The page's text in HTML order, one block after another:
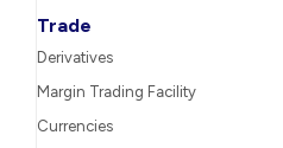
Trade
Derivatives
Margin Trading Facility
Currencies